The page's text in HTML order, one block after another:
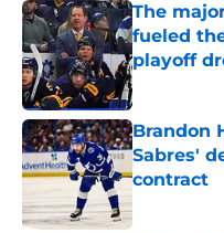
The
fueled
playoff
Published by
Brandon
Sabres'
contract